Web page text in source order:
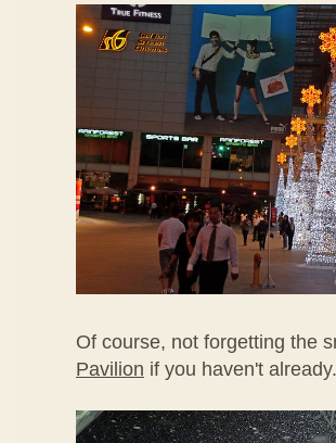
Of course, not forgetting the
Pavilion if you haven't already.